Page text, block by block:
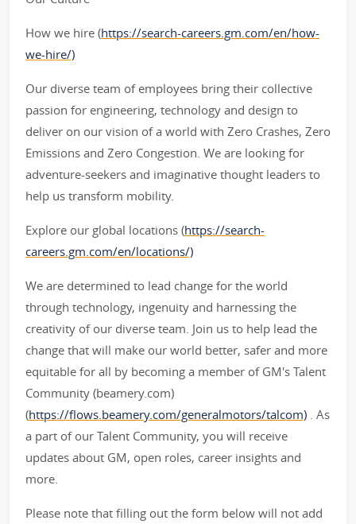
How we hire (https://search-careers.gm.com/en/how-
we-hire/)
Our diverse team of employees bring their collective
passion for engineering, technology and design to
deliver on our vision of a world with Zero Crashes, Zero
Emissions and Zero Congestion. We are looking for
adventure-seekers and imaginative thought leaders to
help us transform mobility.
Explore our global locations (https://search-
careers.gm.com/en/locations/)
We are determined to lead change for the world
through technology, ingenuity and harnessing the
creativity of our diverse team. Join us to help lead the
change that will make our world better, safer and more
equitable for all by becoming a member of GM's Talent
Community (beamery.com)
(https://flows.beamery.com/generalmotors/talcom) . As
a part of our Talent Community, you will receive
updates about GM, open roles, career insights and
more.
Please note that filling out the form below will not add